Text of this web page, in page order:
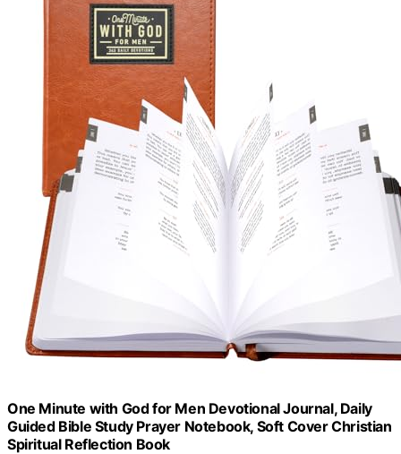
One Minute with God for Men Devotional Journal, Daily
Guided Bible Study Prayer Notebook, Soft Cover Christian
Spiritual Reflection Book